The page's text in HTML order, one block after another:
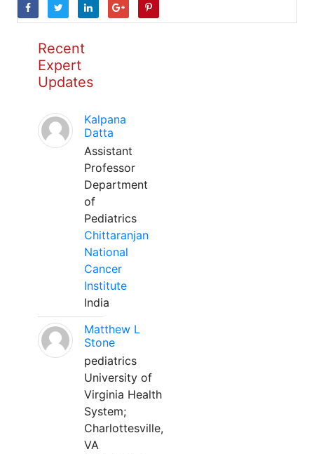
Recent
Expert
Updates
Kalpana
Datta
Assistant
Professor
Department
of
Pediatrics
Chittaranjan
National
Cancer
Institute
India
Matthew L
Stone
pediatrics
University of
Virginia Health
System;
Charlottesville,
VA